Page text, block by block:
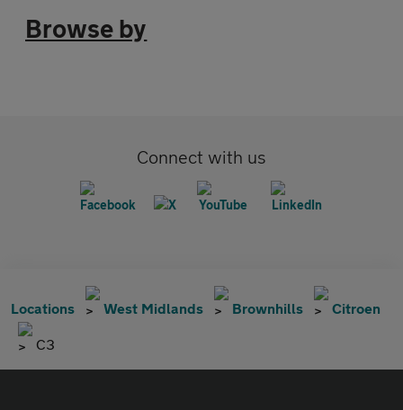
Browse by
Connect with us
Locations West Midlands Brownhills Citroen
C3